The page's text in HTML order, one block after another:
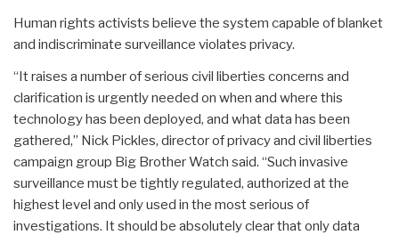
Human rights activists believe the system capable of blanket
and indiscriminate surveillance violates privacy.
“It raises a number of serious civil liberties concerns and
clarification is urgently needed on when and where this
technology has been deployed, and what data has been
gathered,” Nick Pickles, director of privacy and civil liberties
campaign group Big Brother Watch said. “Such invasive
surveillance must be tightly regulated, authorized at the
highest level and only used in the most serious of
investigations. It should be absolutely clear that only data